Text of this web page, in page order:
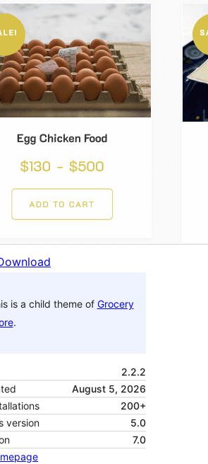
is a child theme of Grocery
.
2.2.2
August 5, 2026
200+
version
5.0
7.0